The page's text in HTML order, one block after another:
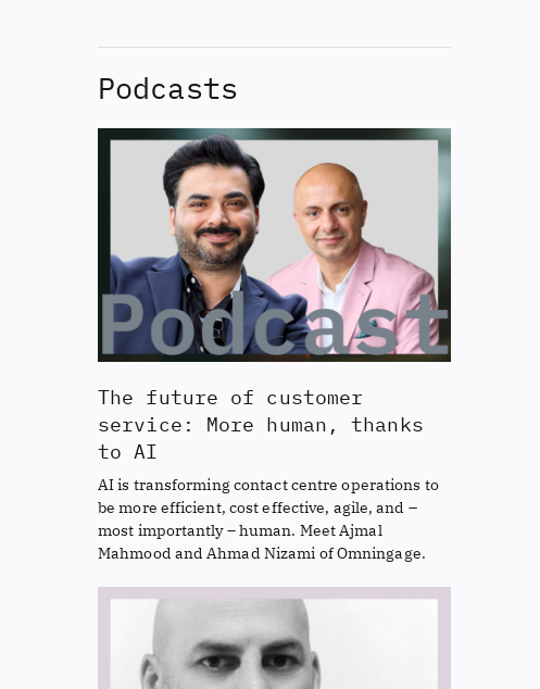
Podcasts
The future of customer
service: More human, thanks
to AI
AI is transforming contact centre operations to
be more efficient, cost effective, agile, and –
most importantly – human. Meet Ajmal
Mahmood and Ahmad Nizami of Omningage.